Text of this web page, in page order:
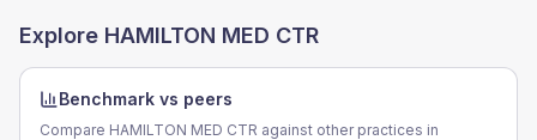
Explore HAMILTON MED CTR
Benchmark vs peers
Compare HAMILTON MED CTR against other practices in